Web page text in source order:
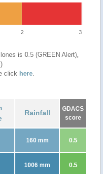
2 3
is 0.5 (GREEN Alert),
click here.
Rainfall
GDACS
score
160 mm 0.5
1006 mm 0.5